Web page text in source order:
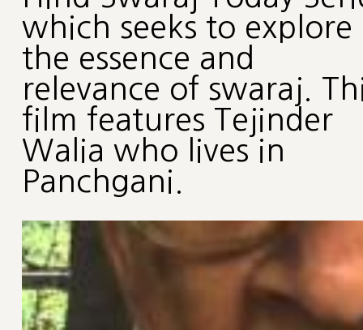
which seeks to explore
the essence and
relevance of swaraj.
film features Tejinder
Walia who lives in
Panchgani.